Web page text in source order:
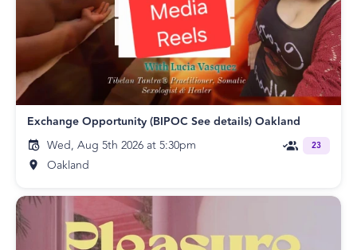
Exchange Opportunity (BIPOC See details) Oakland
Wed, Aug 5th 2026 at 5:30pm
Oakland
23